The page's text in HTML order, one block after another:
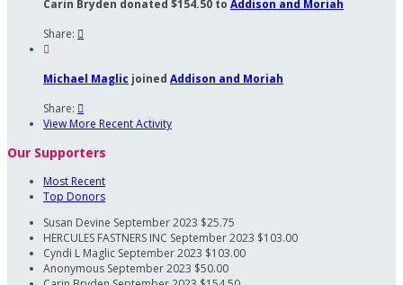
Carin Bryden donated $154.50 to Addison and Moriah
Share: 

Michael Maglic joined Addison and Moriah
Share: 
View More Recent Activity
Our Supporters
Most Recent
Top Donors
Susan Devine September 2023 $25.75
HERCULES FASTNERS INC September 2023 $103.00
Cyndi L Maglic September 2023 $103.00
Anonymous September 2023 $50.00